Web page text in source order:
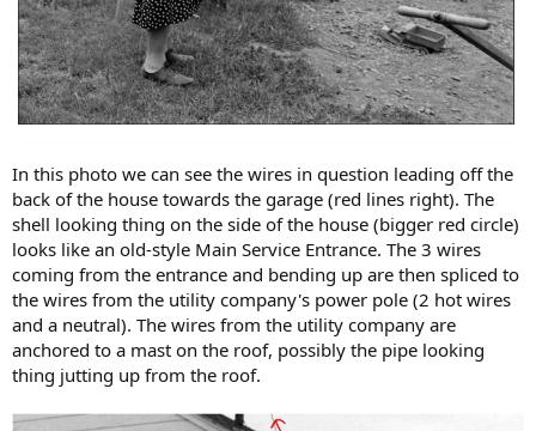
In this photo we can see the wires in question leading off the
back of the house towards the garage (red lines right). The
shell looking thing on the side of the house (bigger red circle)
looks like an old-style Main Service Entrance. The 3 wires
coming from the entrance and bending up are then spliced to
the wires from the utility company's power pole (2 hot wires
and a neutral). The wires from the utility company are
anchored to a mast on the roof, possibly the pipe looking
thing jutting up from the roof.